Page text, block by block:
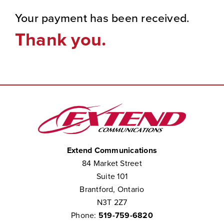
Your payment has been received.
Thank you.
Extend Communications
84 Market Street
Suite 101
Brantford, Ontario
N3T 2Z7
Phone: 519-759-6820